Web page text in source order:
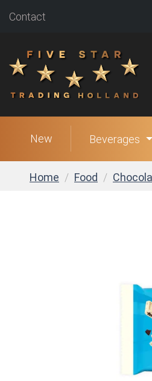
Contact
New Beverages
Home Food